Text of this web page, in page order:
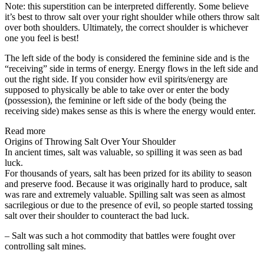
Note: this superstition can be interpreted differently. Some believe
it’s best to throw salt over your right shoulder while others throw salt
over both shoulders. Ultimately, the correct shoulder is whichever
one you feel is best!
The left side of the body is considered the feminine side and is the
“receiving” side in terms of energy. Energy flows in the left side and
out the right side. If you consider how evil spirits/energy are
supposed to physically be able to take over or enter the body
(possession), the feminine or left side of the body (being the
receiving side) makes sense as this is where the energy would enter.
Read more
Origins of Throwing Salt Over Your Shoulder
In ancient times, salt was valuable, so spilling it was seen as bad
luck.
For thousands of years, salt has been prized for its ability to season
and preserve food. Because it was originally hard to produce, salt
was rare and extremely valuable. Spilling salt was seen as almost
sacrilegious or due to the presence of evil, so people started tossing
salt over their shoulder to counteract the bad luck.
– Salt was such a hot commodity that battles were fought over
controlling salt mines.